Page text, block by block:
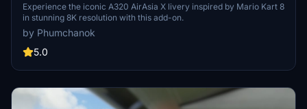
Experience the iconic A320 AirAsia X livery inspired by Mario Kart 8
in stunning 8K resolution with this add-on.
by Phumchanok
5.0